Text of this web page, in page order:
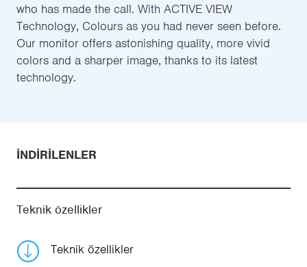
who has made the call. With ACTIVE VIEW
Technology, Colours as you had never seen before.
Our monitor offers astonishing quality, more vivid
colors and a sharper image, thanks to its latest
technology.
İNDIRILENLER
Teknik özellikler
Teknik özellikler